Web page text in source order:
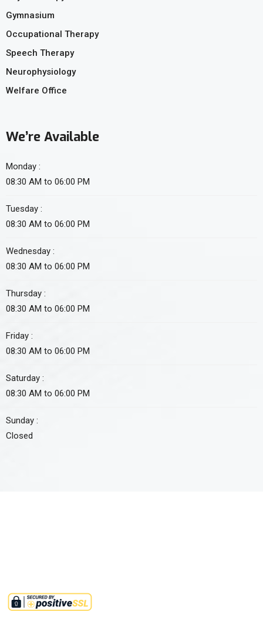
Gymnasium
Occupational Therapy
Speech Therapy
Neurophysiology
Welfare Office
We’re Available
Monday :
08:30 AM to 06:00 PM
Tuesday :
08:30 AM to 06:00 PM
Wednesday :
08:30 AM to 06:00 PM
Thursday :
08:30 AM to 06:00 PM
Friday :
08:30 AM to 06:00 PM
Saturday :
08:30 AM to 06:00 PM
Sunday :
Closed